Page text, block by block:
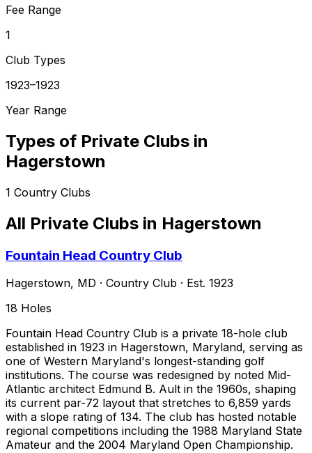
Fee Range
1
Club Types
1923–1923
Year Range
Types of Private Clubs in
Hagerstown
1 Country Clubs
All Private Clubs in Hagerstown
Fountain Head Country Club
Hagerstown, MD · Country Club · Est. 1923
18 Holes
Fountain Head Country Club is a private 18-hole club
established in 1923 in Hagerstown, Maryland, serving as
one of Western Maryland's longest-standing golf
institutions. The course was redesigned by noted Mid-
Atlantic architect Edmund B. Ault in the 1960s, shaping
its current par-72 layout that stretches to 6,859 yards
with a slope rating of 134. The club has hosted notable
regional competitions including the 1988 Maryland State
Amateur and the 2004 Maryland Open Championship.